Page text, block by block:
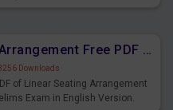
Linear Seating Arrangement Free PDF for upcoming Prelims Exams
Downloads
of Linear Seating Arrangement
Exam in English Version.